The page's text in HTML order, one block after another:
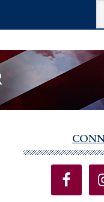
Sidebar